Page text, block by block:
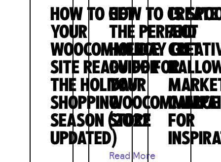
HOW TO GET
YOUR
WOOCOMMERCE
SITE READY FOR
THE HOLIDAY
SHOPPING
SEASON (2022
UPDATED)
HOW TO CREATE
THE PERFECT
HOLIDAY GIFT
GUIDE FOR
YOUR
WOOCOMMERCE
STORE
Read More
15
AND
FOR